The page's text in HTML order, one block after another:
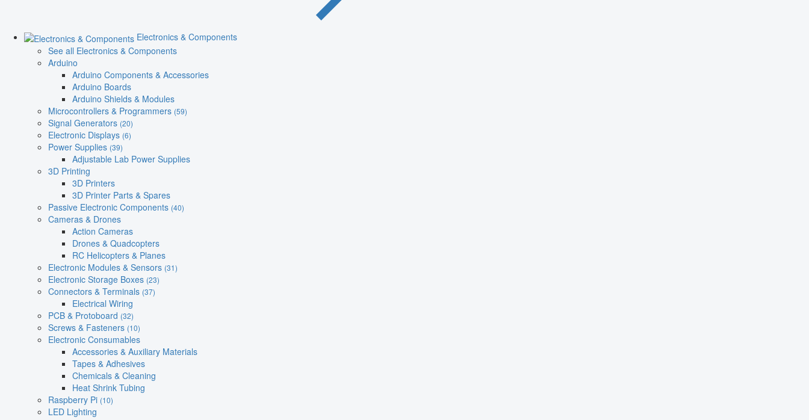
Electronics & Components
See all Electronics & Components
Arduino
Arduino Components & Accessories
Arduino Boards
Arduino Shields & Modules
Microcontrollers & Programmers (59)
Signal Generators (20)
Electronic Displays (6)
Power Supplies (39)
Adjustable Lab Power Supplies
3D Printing
3D Printers
3D Printer Parts & Spares
Passive Electronic Components (40)
Cameras & Drones
Action Cameras
Drones & Quadcopters
RC Helicopters & Planes
Electronic Modules & Sensors (31)
Electronic Storage Boxes (23)
Connectors & Terminals (37)
Electrical Wiring
PCB & Protoboard (32)
Screws & Fasteners (10)
Electronic Consumables
Accessories & Auxiliary Materials
Tapes & Adhesives
Chemicals & Cleaning
Heat Shrink Tubing
Raspberry Pi (10)
LED Lighting